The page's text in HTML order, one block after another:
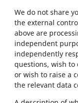
We do not share
the external
above are
independent
independently
questions, wish to
or wish to raise a
the relevant data